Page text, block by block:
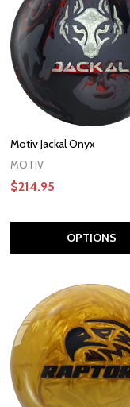
Motiv Jackal Onyx
MOTIV
$214.95
OPTIONS